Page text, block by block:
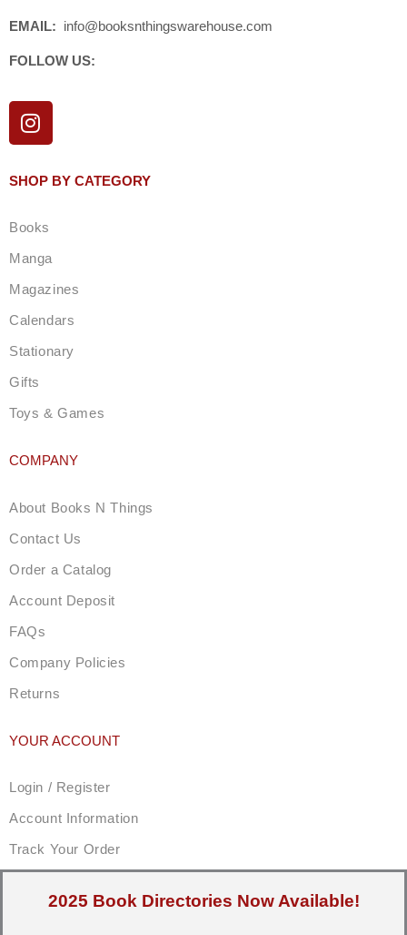
EMAIL: info@booksnthingswarehouse.com
FOLLOW US:
I
n
t
g
a
m
SHOP BY CATEGORY
Books
Manga
Magazines
Calendars
Stationary
Gifts
Toys & Games
COMPANY
About Books N Things
Contact Us
Order a Catalog
Account Deposit
FAQs
Company Policies
Returns
YOUR ACCOUNT
Login / Register
Account Information
Track Your Order
2025 Book Directories Now Available!